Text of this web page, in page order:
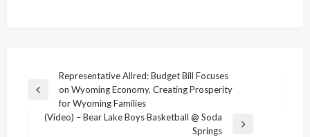
navigation
Previous
Representative Allred: Budget Bill Focuses
on Wyoming Economy, Creating Prosperity
for Wyoming Families
(Video) – Bear Lake Boys Basketball @ Soda
Springs